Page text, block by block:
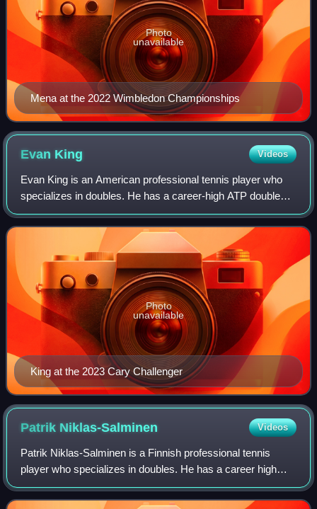
Mena at the 2022 Wimbledon Championships
Photo
unavailable
Evan King Videos
Evan King is an American professional tennis player who
specializes in doubles. He has a career-high ATP doubles
ranking of world No. 14 achieved on 2 February 2026 and a
singles ranking of No. 185 ac
King at the 2023 Cary Challenger
Photo
unavailable
Patrik Niklas-Salminen Videos
Patrik Niklas-Salminen is a Finnish professional tennis
player who specializes in doubles. He has a career high
ATP doubles ranking of world No. 95 achieved on 17 April
2023 and a singles ranking of N